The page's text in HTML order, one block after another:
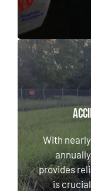
With
provides
is
With
annually,
reliable
We